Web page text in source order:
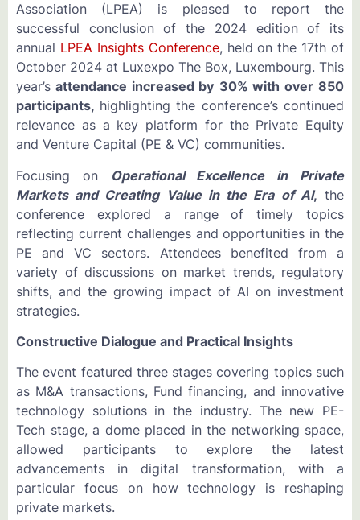
Association (LPEA) is pleased to report the
successful conclusion of the 2024 edition of its
annual LPEA Insights Conference, held on the 17th of
October 2024 at Luxexpo The Box, Luxembourg. This
year’sattendance increased by 30% with over 850
participants, highlighting the conference’s continued
relevance as a key platform for the Private Equity
and Venture Capital (PE & VC) communities.
Focusing on
Operational Excellence in Private
Markets and Creating Value in the Era of AI, the
conference explored a range of timely topics
reflecting current challenges and opportunities in the
PE and VC sectors. Attendees benefited from a
variety of discussions on market trends, regulatory
shifts, and the growing impact of AI on investment
strategies.
Constructive Dialogue and Practical Insights
The event featured three stages covering topics such
as M&A transactions, Fund financing, and innovative
technology solutions in the industry. The new PE-
Tech stage, a dome placed in the networking space,
allowed participants to explore the latest
advancements in digital transformation, with a
particular focus on how technology is reshaping
private markets.